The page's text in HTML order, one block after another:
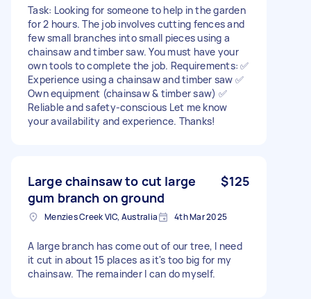
Task: Looking for someone to help in the garden
for 2 hours. The job involves cutting fences and
few small branches into small pieces using a
chainsaw and timber saw. You must have your
own tools to complete the job. Requirements: ✅
Experience using a chainsaw and timber saw ✅
Own equipment (chainsaw & timber saw) ✅
Reliable and safety-conscious Let me know
your availability and experience. Thanks!
Large chainsaw to cut large
gum branch on ground
$125
Menzies Creek VIC, Australia 4th Mar 2025
A large branch has come out of our tree, I need
it cut in about 15 places as it's too big for my
chainsaw. The remainder I can do myself.